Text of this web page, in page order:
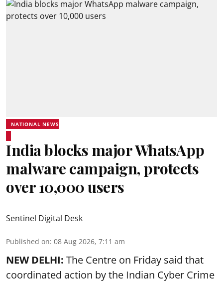
NATIONAL NEWS
India blocks major WhatsApp
malware campaign, protects
over 10,000 users
Sentinel Digital Desk
Published on: 08 Aug 2026, 7:11 am
NEW DELHI: The Centre on Friday said that
coordinated action by the Indian Cyber Crime